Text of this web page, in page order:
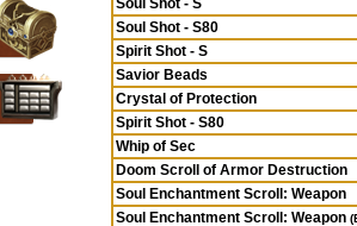
Soul Shot - S
Soul Shot - S80
Spirit Shot - S
Savior Beads
Crystal of Protection
Spirit Shot - S80
Whip of Sec
Doom Scroll of Armor Destruction
Soul Enchantment Scroll: Weapon
Soul Enchantment Scroll: Weapon